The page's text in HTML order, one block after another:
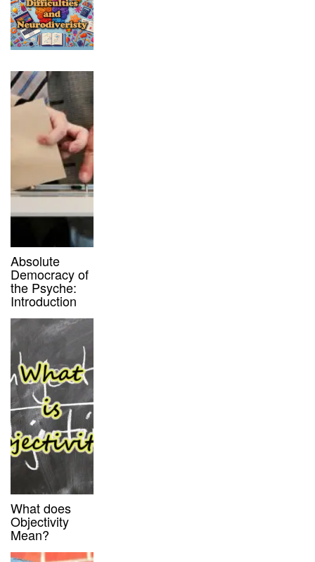
Absolute
Democracy of
the Psyche:
Introduction
What does
Objectivity
Mean?